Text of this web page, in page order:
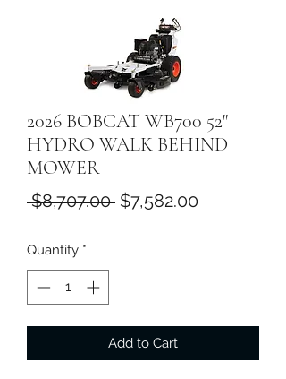
2026 BOBCAT WB700 52"
HYDRO WALK BEHIND
MOWER
$8,707.00 Regular
$7,582.00Sale
Quantity *
Add to Cart